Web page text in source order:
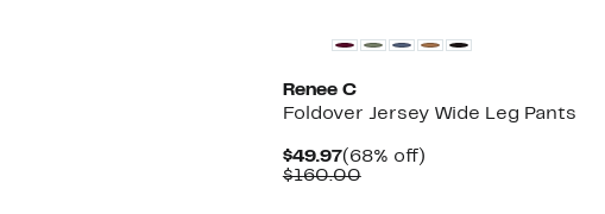
Renee C
Foldover Jersey Wide Leg Pants
$49.97Current
Price
(68% off)68%
$160.00Comparable